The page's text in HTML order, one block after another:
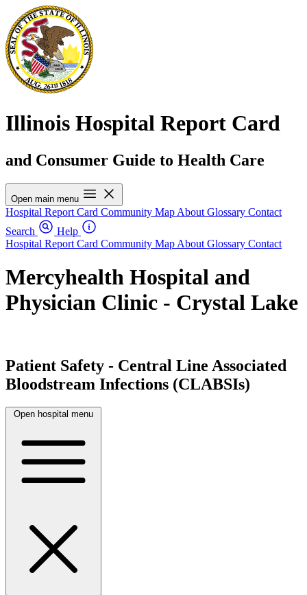
Illinois Hospital Report Card
and Consumer Guide to Health Care
Open main menu
Hospital Report Card Community Map About Glossary Contact
Search
Help
Hospital Report Card Community Map About Glossary Contact
Mercyhealth Hospital and
Physician Clinic - Crystal Lake
Patient Safety - Central Line Associated
Bloodstream Infections (CLABSIs)
Open hospital menu